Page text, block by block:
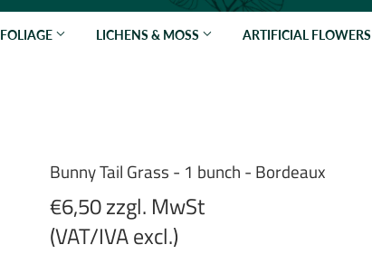
FOLIAGE LICHENS & MOSS ARTIFICIAL FLOWERS
Bunny Tail Grass - 1 bunch - Bordeaux
€6,50 zzgl. MwSt
(VAT/IVA excl.)